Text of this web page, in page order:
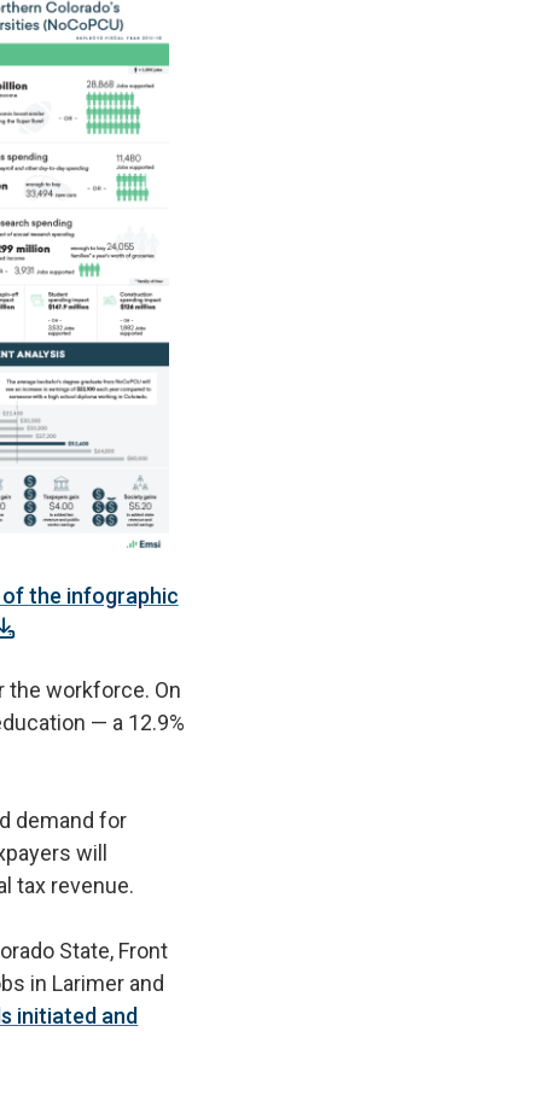
of the infographic
the workforce. On
— a 12.9%
demand for
will
tax revenue.
State, Front
in Larimer and
initiated and